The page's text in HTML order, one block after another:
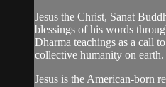
Jesus the Christ, Sanat
blessings of his words
Dharma teachings as a call
collective humanity on earth.
Jesus is the American-born